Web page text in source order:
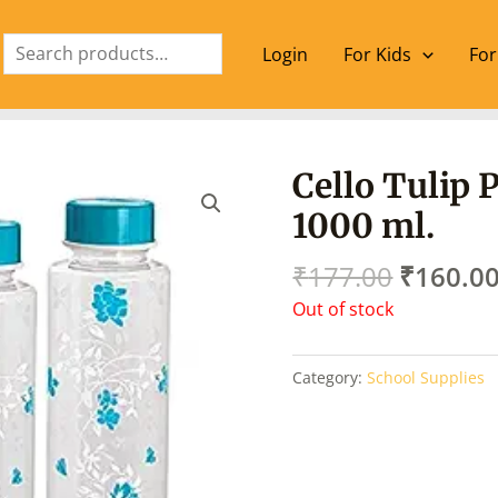
Login
For Kids
Cello Tulip
1000 ml.
₹177.00
price
was:
₹177.00.
₹160.00
Out of stock
Category:School Supplies